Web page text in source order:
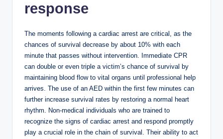
response
The moments following a cardiac arrest are critical, as the
chances of survival decrease by about 10% with each
minute that passes without intervention. Immediate CPR
can double or even triple a victim’s chance of survival by
maintaining blood flow to vital organs until professional help
arrives. The use of an AED within the first few minutes can
further increase survival rates by restoring a normal heart
rhythm. Non-medical individuals who are trained to
recognize the signs of cardiac arrest and respond promptly
play a crucial role in the chain of survival. Their ability to act